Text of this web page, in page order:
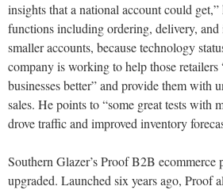
insights that a national account could
functions including ordering, delivery,
smaller accounts, because technology
company is working to help those retailers
businesses better” and provide them with
sales. He points to “some great tests with
drove traffic and improved inventory
Southern Glazer’s Proof B2B ecommerce
upgraded. Launched six years ago, Proof